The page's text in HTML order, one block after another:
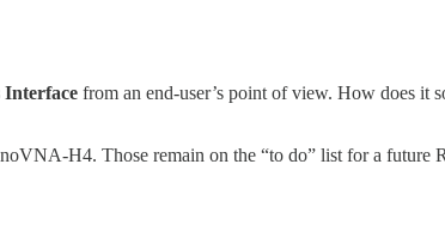
Interface from an end-user’s point of view. How does it
H4. Those remain on the “to do” list for a future